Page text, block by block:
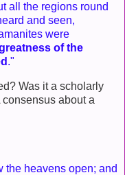
all the regions round
and seen,
were
of the
."
Was it a scholarly
about a
the heavens open; and